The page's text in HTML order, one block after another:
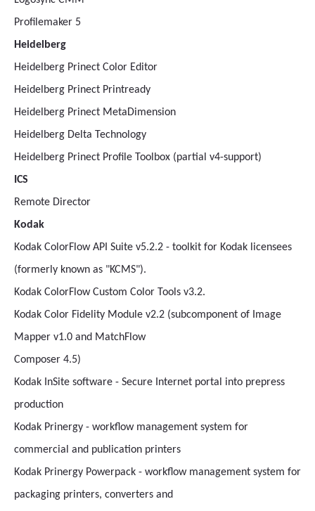
Profilemaker 5
Heidelberg
Heidelberg Prinect Color Editor
Heidelberg Prinect Printready
Heidelberg Prinect MetaDimension
Heidelberg Delta Technology
Heidelberg Prinect Profile Toolbox (partial v4-support)
ICS
Remote Director
Kodak
Kodak ColorFlow API Suite v5.2.2 - toolkit for Kodak licensees
(formerly known as "KCMS").
Kodak ColorFlow Custom Color Tools v3.2.
Kodak Color Fidelity Module v2.2 (subcomponent of Image
Mapper v1.0 and MatchFlow
Composer 4.5)
Kodak InSite software - Secure Internet portal into prepress
production
Kodak Prinergy - workflow management system for
commercial and publication printers
Kodak Prinergy Powerpack - workflow management system for
packaging printers, converters and